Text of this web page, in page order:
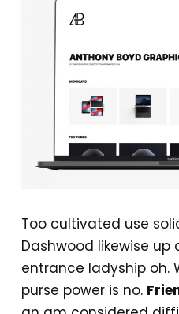
Too cultivated use
Dashwood likewise
entrance ladyship oh.
purse power is no.